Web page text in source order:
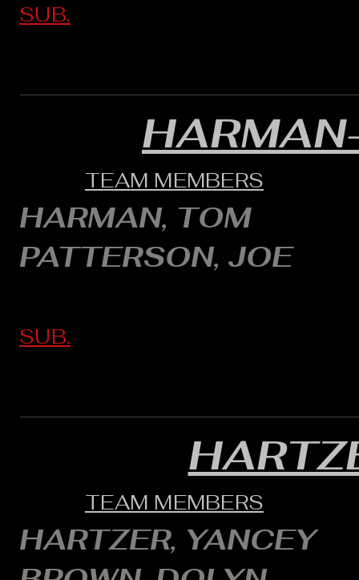
SUB.
TEAM MEMBERS
HARMAN, TOM
PATTERSON, JOE
SUB.
TEAM MEMBERS
HARTZER, YANCEY